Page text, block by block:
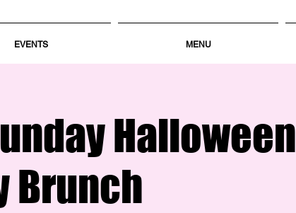
EVENTS MENU
Halloween
Brunch